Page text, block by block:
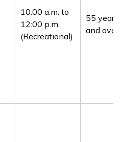
10:00 a.m. to
12:00 p.m.
(Recreational)
55 years
and over